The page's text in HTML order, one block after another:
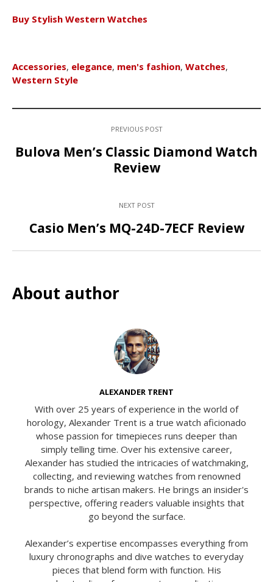
Buy Stylish Western Watches
Accessories, elegance, men's fashion, Watches,
Western Style
PREVIOUS POST
Bulova Men’s Classic Diamond Watch
Review
NEXT POST
Casio Men’s MQ-24D-7ECF Review
About author
ALEXANDER TRENT
With over 25 years of experience in the world of
horology, Alexander Trent is a true watch aficionado
whose passion for timepieces runs deeper than
simply telling time. Over his extensive career,
Alexander has studied the intricacies of watchmaking,
collecting, and reviewing watches from renowned
brands to niche artisan makers. He brings an insider's
perspective, offering readers valuable insights that
go beyond the surface.
Alexander’s expertise encompasses everything from
luxury chronographs and dive watches to everyday
pieces that blend form with function. His